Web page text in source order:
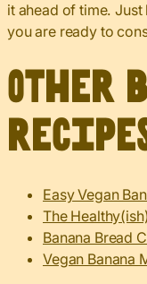
it ahead of time.
you are ready to
Other
Easy Vegan
The
Banana Bread
Vegan Banana